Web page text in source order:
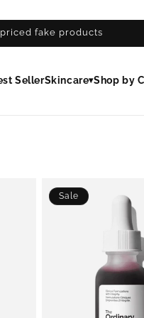
fake products
SellerSkincare▾Shop by
Sale